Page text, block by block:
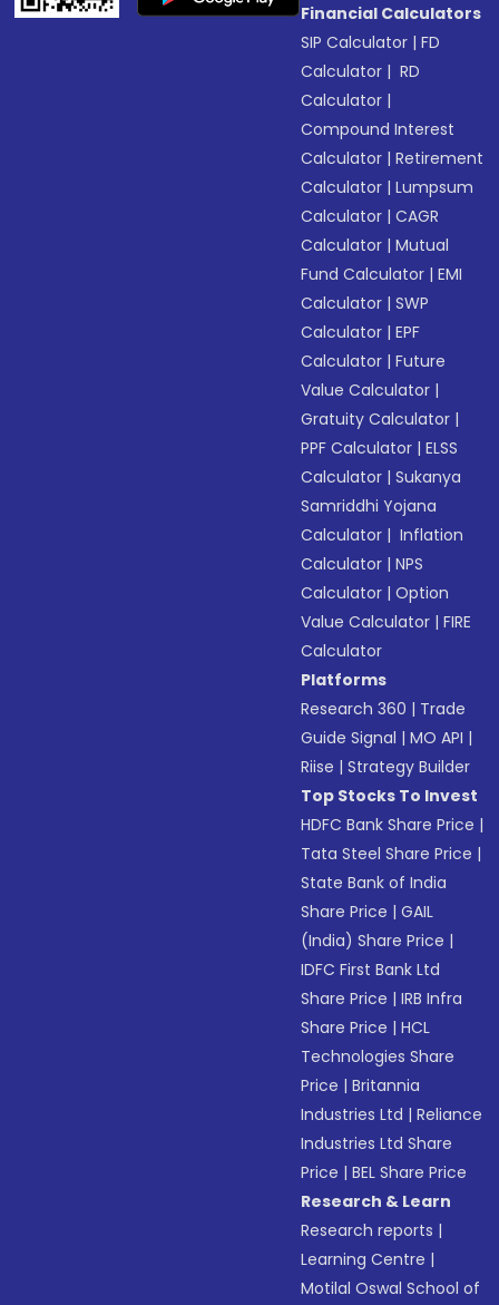
Financial Calculators
SIP Calculator |FD
Calculator | RD
Calculator |
Compound Interest
Calculator |Retirement
Calculator |Lumpsum
Calculator |CAGR
Calculator |Mutual
Fund Calculator |EMI
Calculator |SWP
Calculator |EPF
Calculator |Future
Value Calculator |
Gratuity Calculator |
PPF Calculator |ELSS
Calculator |Sukanya
Samriddhi Yojana
Calculator | Inflation
Calculator |NPS
Calculator |Option
Value Calculator |FIRE
Calculator
Platforms
Research 360 | Trade
Guide Signal |MO API |
Riise |Strategy Builder
Top Stocks To Invest
HDFC Bank Share Price |
Tata Steel Share Price |
State Bank of India
Share Price |GAIL
(India) Share Price |
IDFC First Bank Ltd
Share Price |IRB Infra
Share Price |HCL
Technologies Share
Price |Britannia
Industries Ltd |Reliance
Industries Ltd Share
Price |BEL Share Price
Research & Learn
Research reports |
Learning Centre |
Motilal Oswal School of